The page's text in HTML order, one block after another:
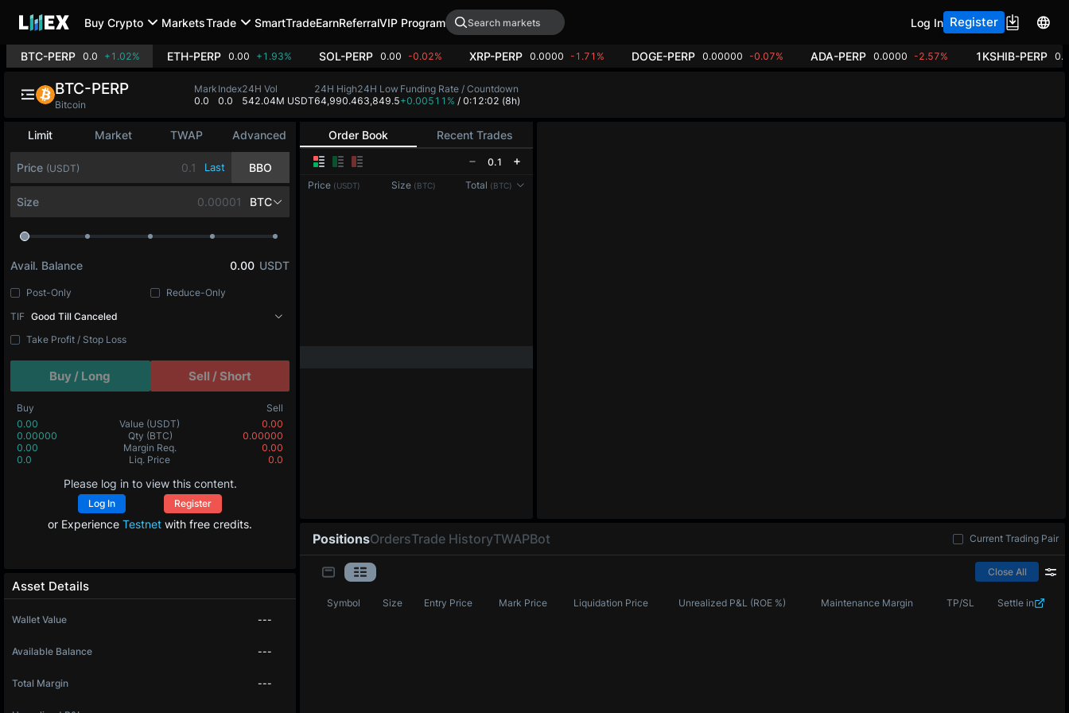
Buy Crypto MarketsTrade SmartTradeEarnReferralVIP Program Log In Register
BTC-PERP 0.0 +1.02% ETH-PERP 0.00 +1.93% SOL-PERP 0.00 -0.02% XRP-PERP 0.0000 -1.71% DOGE-PERP 0.00000 -0.07% ADA-PERP 0.0000 -2.57% 1KSHIB-PERP
Order Book Recent Trades
0.1
Price (USDT) Size (BTC) Total (BTC)
Limit Market TWAP Advanced
Price (USDT) Last BBO
Size BTC
Avail. Balance 0.00 USDT
Post-Only
Reduce-Only
TIF Good Till Canceled
Take Profit / Stop Loss
Buy / Long Sell / Short
Buy
Sell
0.00
Value (USDT)
0.00
0.00000
Qty (BTC)
0.00000
0.00
Margin Req.
0.00
0.0
Liq. Price 0.0
Please log in to view this content.
Log In Register
or Experience Testnet with free credits.
Asset Details
Wallet Value ---
Available Balance ---
Total Margin ---
PositionsOrdersTrade HistoryTWAPBot Current Trading Pair
Close All
Symbol Size Entry Price Mark Price Liquidation Price Unrealized P&L (ROE %) Maintenance Margin TP/SL Settle in
BTC-PERP
Bitcoin
Mark
0.0
Index
0.0
24H Vol
542.04M USDT
24H High
64,990.4
24H Low
63,849.5
Funding Rate / Countdown
+0.00511% / 0:12:02 (8h)